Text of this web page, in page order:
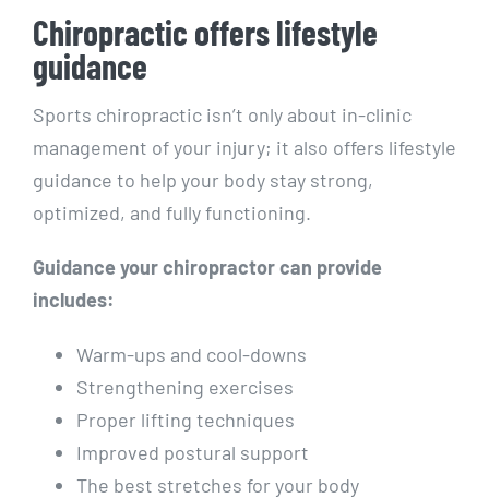
Chiropractic offers lifestyle
guidance
Sports chiropractic isn’t only about in-clinic
management of your injury; it also offers lifestyle
guidance to help your body stay strong,
optimized, and fully functioning.
Guidance your chiropractor can provide
includes:
Warm-ups and cool-downs
Strengthening exercises
Proper lifting techniques
Improved postural support
The best stretches for your body